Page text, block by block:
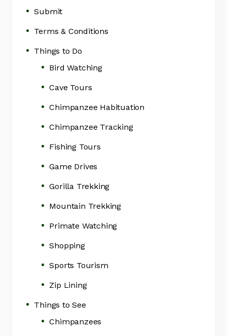
Submit
Terms & Conditions
Things to Do
Bird Watching
Cave Tours
Chimpanzee Habituation
Chimpanzee Tracking
Fishing Tours
Game Drives
Gorilla Trekking
Mountain Trekking
Primate Watching
Shopping
Sports Tourism
Zip Lining
Things to See
Chimpanzees